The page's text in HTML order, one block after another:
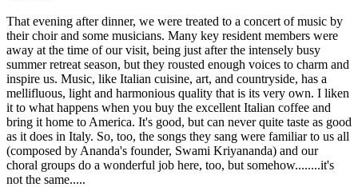
That evening after dinner, we were treated to a concert of music by
their choir and some musicians. Many key resident members were
away at the time of our visit, being just after the intensely busy
summer retreat season, but they rousted enough voices to charm and
inspire us. Music, like Italian cuisine, art, and countryside, has a
mellifluous, light and harmonious quality that is its very own. I liken
it to what happens when you buy the excellent Italian coffee and
bring it home to America. It's good, but can never quite taste as good
as it does in Italy. So, too, the songs they sang were familiar to us all
(composed by Ananda's founder, Swami Kriyananda) and our
choral groups do a wonderful job here, too, but somehow........it's
not the same.....